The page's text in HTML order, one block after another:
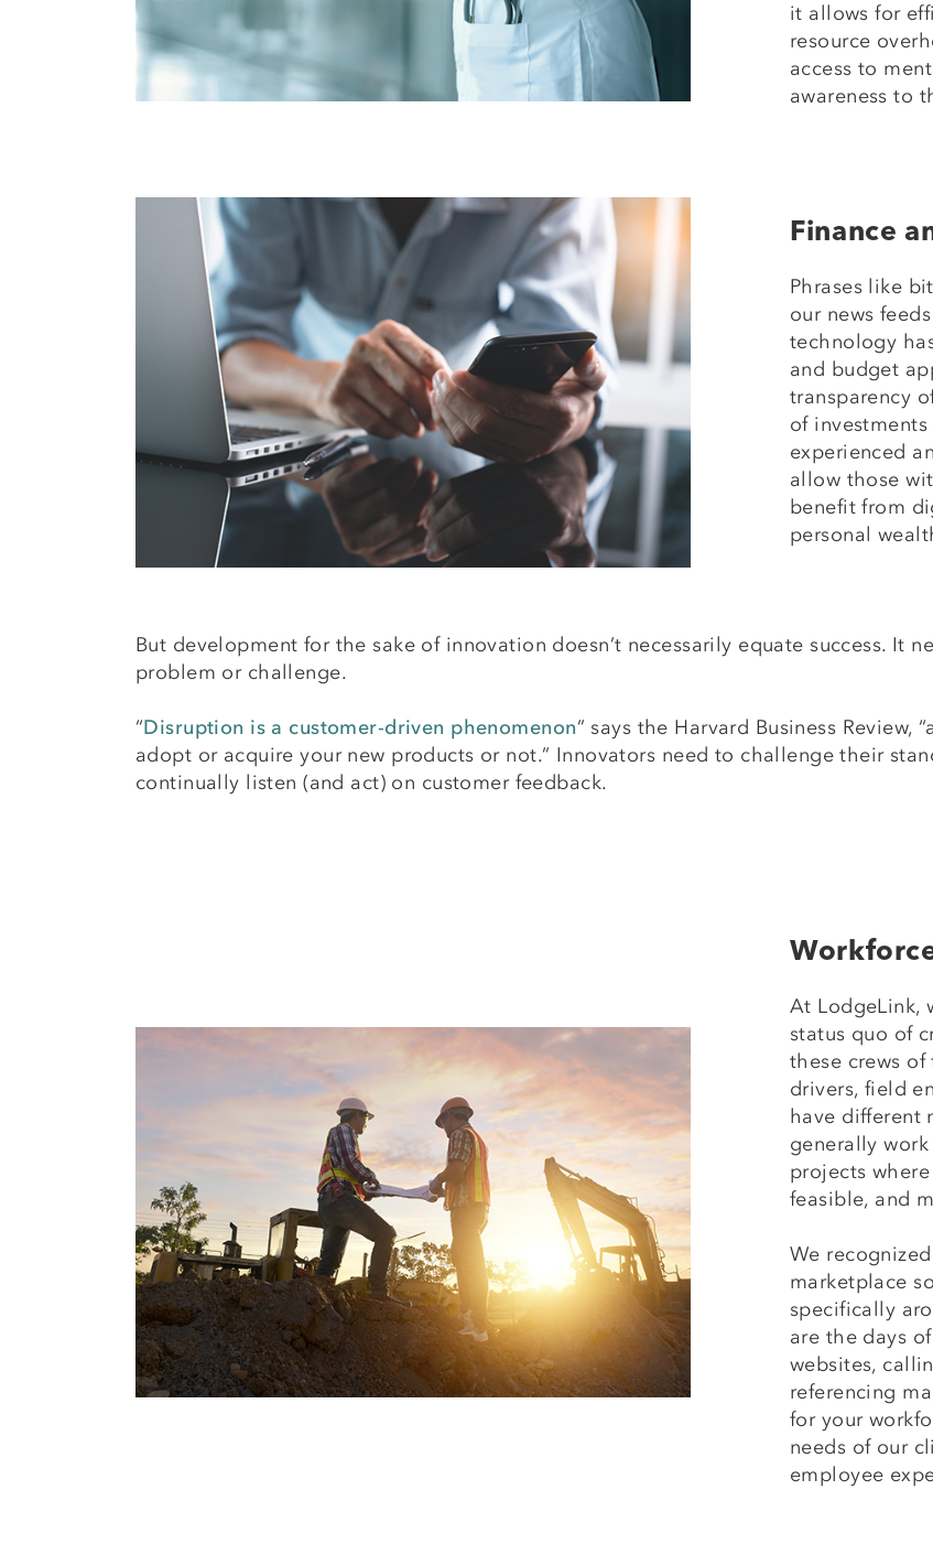
it allows for
resource
access to
awareness to
Finance
Phrases like
our news
technology
and budget
transparency
of
experienced
allow those
benefit from
personal
But development for the sake of innovation doesn’t necessarily equate success. It
problem or challenge.
“Disruption is a customer-driven phenomenon” says the Harvard Business
adopt or acquire your new products or not.” Innovators need to challenge their
continually listen (and act) on customer feedback.
At LodgeLink,
status quo of
these crews
drivers, field
have different
generally
projects
feasible, and
We
marketplace
specifically
are the days
websites,
referencing
for your
needs of our
employee